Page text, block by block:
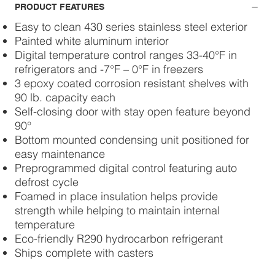
PRODUCT FEATURES
Easy to clean 430 series stainless steel exterior
Painted white aluminum interior
Digital temperature control ranges 33-40°F in
refrigerators and -7°F – 0°F in freezers
3 epoxy coated corrosion resistant shelves with
90 lb. capacity each
Self-closing door with stay open feature beyond
90°
Bottom mounted condensing unit positioned for
easy maintenance
Preprogrammed digital control featuring auto
defrost cycle
Foamed in place insulation helps provide
strength while helping to maintain internal
temperature
Eco-friendly R290 hydrocarbon refrigerant
Ships complete with casters